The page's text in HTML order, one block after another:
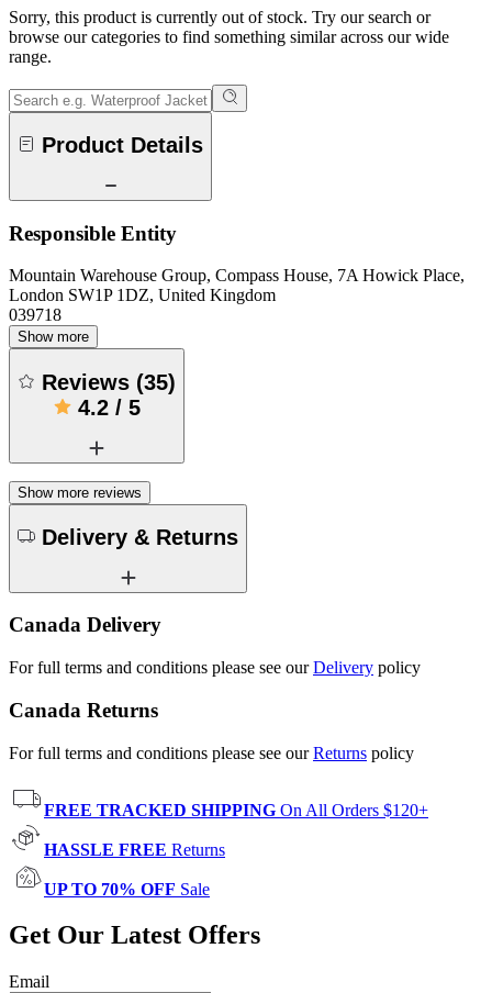
Sorry, this product is currently out of stock. Try our search or
browse our categories to find something similar across our wide
range.
Product Details
Responsible Entity
Mountain Warehouse Group, Compass House, 7A Howick Place,
London SW1P 1DZ, United Kingdom
039718
Show more
Reviews (35)
4.2/ 5
Show more reviews
Delivery & Returns
Canada Delivery
For full terms and conditions please see ourDelivery policy
Canada Returns
For full terms and conditions please see ourReturns policy
FREE TRACKED SHIPPING On All Orders $120+
HASSLE FREE Returns
UP TO 70% OFF Sale
Get Our Latest Offers
Email